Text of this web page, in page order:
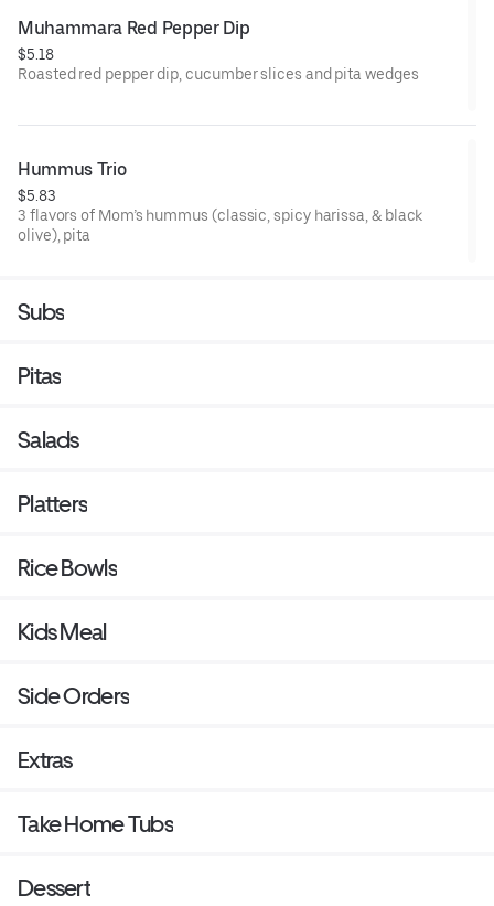
Muhammara Red Pepper Dip
$5.18
Roasted red pepper dip, cucumber slices and pita wedges
Hummus Trio
$5.83
3 flavors of Mom’s hummus (classic, spicy harissa, & black
olive), pita
Subs
Pitas
Salads
Platters
Rice Bowls
Kids Meal
Side Orders
Extras
Take Home Tubs
Dessert